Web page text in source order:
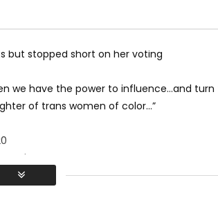
but stopped short on her voting
we have the power to influence…and turn
of trans women of color…”
& Mj Godges